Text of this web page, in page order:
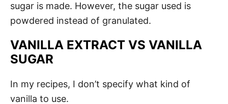
sugar is made. However, the sugar used is
powdered instead of granulated.
VANILLA EXTRACT VS VANILLA
SUGAR
In my recipes, I don’t specify what kind of
vanilla to use.